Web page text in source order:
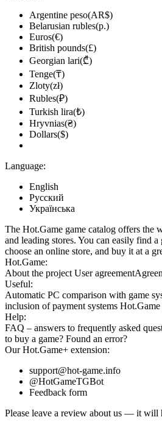
Argentine peso(AR$)
Belarusian rubles(р.)
Euros(€)
British pounds(£)
Georgian lari(₾)
Tenge(₸)
Zloty(zł)
Rubles(₽)
Turkish lira(₺)
Hryvnias(₴)
Dollars($)
Language:
English
Русский
Українська
The Hot.Game game catalog offers the
and leading stores. You can easily find a
choose an online store, and buy it at a
Hot.Game:
About the project User agreement
Useful:
Automatic PC comparison with game
inclusion of payment systems
Help:
FAQ – answers to frequently asked
to buy a game? Found an error?
OurHot.Game+ extension:
support@hot-game.info
@HotGameTGBot
Feedback form
Please leave a review about us — it will